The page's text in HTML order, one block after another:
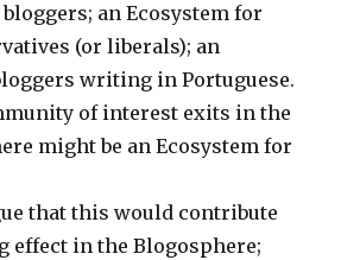
an Ecosystem for
(or liberals); an
writing in Portuguese.
of interest exits in the
might be an Ecosystem for
that this would contribute
effect in the Blogosphere;